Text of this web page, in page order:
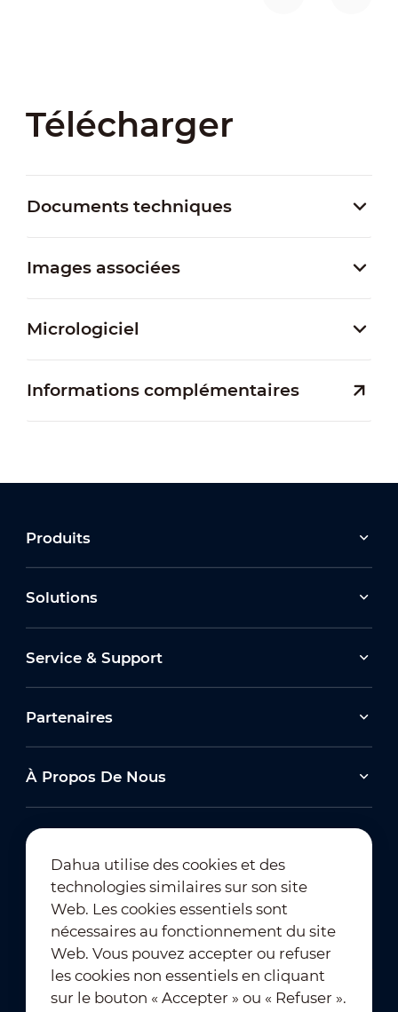
Télécharger
Documents techniques
Images associées
Micrologiciel
Informations complémentaires
Produits
Solutions
Service & Support
Partenaires
À Propos De Nous
Abonnement à la newsletter
Dahua utilise des cookies et des
technologies similaires sur son site
Web. Les cookies essentiels sont
nécessaires au fonctionnement du site
Web. Vous pouvez accepter ou refuser
les cookies non essentiels en cliquant
sur le bouton « Accepter » ou « Refuser ».